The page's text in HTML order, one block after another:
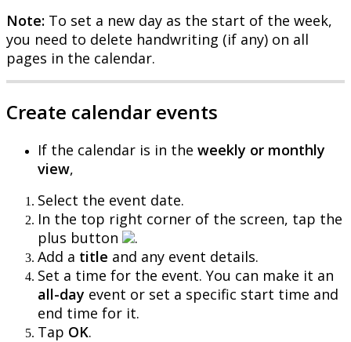
Note: To set a new day as the start of the week,
you need to delete handwriting (if any) on all
pages in the calendar.
Create calendar events
If the calendar is in the weekly or monthly
view,
Select the event date.
In the top right corner of the screen, tap the
plus button
.
Add a title and any event details.
Set a time for the event. You can make it an
all-day event or set a specific start time and
end time for it.
Tap OK.